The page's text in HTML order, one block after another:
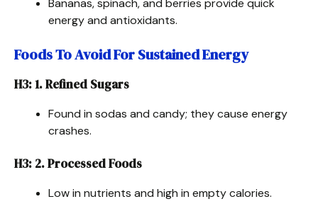
Bananas, spinach, and berries provide quick
energy and antioxidants.
Foods To Avoid For Sustained Energy
H3: 1. Refined Sugars
Found in sodas and candy; they cause energy
crashes.
H3: 2. Processed Foods
Low in nutrients and high in empty calories.